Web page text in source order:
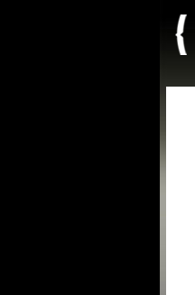
Cookies management panel